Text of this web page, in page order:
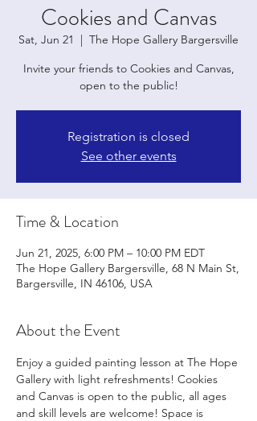
Cookies and Canvas
Sat, Jun 21
  |
The Hope Gallery Bargersville
Invite your friends to Cookies and Canvas,
open to the public!
Registration is closed
See other events
Time & Location
Jun 21, 2025, 6:00 PM – 10:00 PM EDT
The Hope Gallery Bargersville, 68 N Main St,
Bargersville, IN 46106, USA
About the Event
Enjoy a guided painting lesson at The Hope
Gallery with light refreshments! Cookies
and Canvas is open to the public, all ages
and skill levels are welcome! Space is